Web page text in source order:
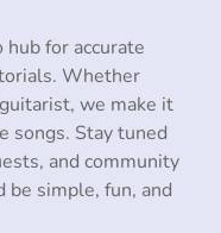
for accurate
Whether
we make it
songs. Stay tuned
and community
be simple, fun, and